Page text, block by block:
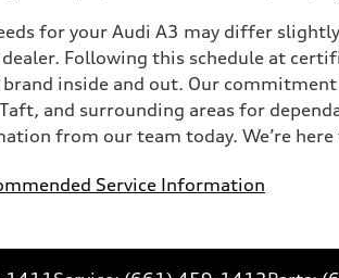
for your Audi A3 may differ
Following this schedule at
inside and out. Our
and surrounding areas for
from our team today. We’re
Service Information